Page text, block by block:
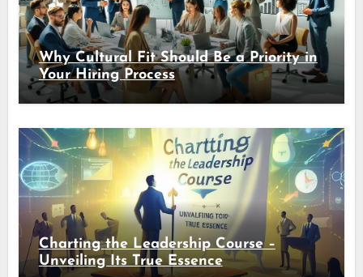
Why Cultural Fit Should Be a Priority in
Your Hiring Process
Charting the Leadership Course –
Unveiling Its True Essence